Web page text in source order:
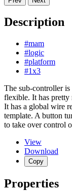
Description
#mam
#logic
#platform
#1x3
The sub-controller
flexible. It has pretty
It has a global wire
template. A button
to take over control
View
Download
Copy
Properties